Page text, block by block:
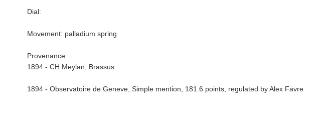
Dial:
Movement: palladium spring
Provenance:
1894 - CH Meylan, Brassus
1894 - Observatoire de Geneve, Simple mention, 181.6 points, regulated by Alex Favre